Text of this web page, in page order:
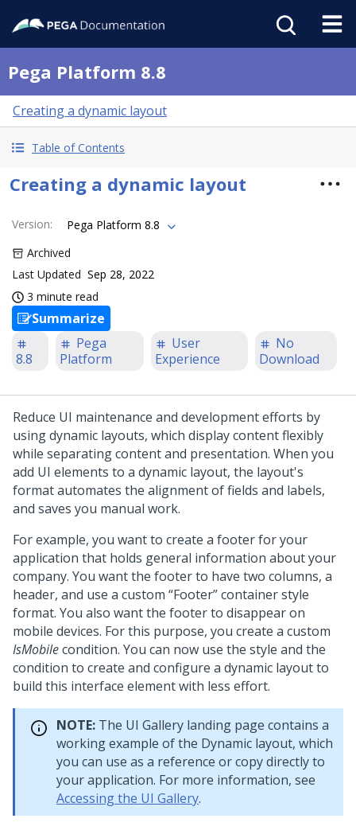
Pega Platform 8.8
Creating a dynamic layout
Table of Contents
Creating a dynamic layout
Version:
Pega Platform 8.8
Archived
Last Updated Sep 28, 2022
3 minute read
Summarize
8.8
Pega
Platform
User
Experience
No
Download
Reduce UI maintenance and development efforts by
using dynamic layouts, which display content flexibly
while separating content and presentation. When you
add UI elements to a dynamic layout, the layout's
format automates the alignment of fields and labels,
and saves you manual work.
For example, you want to create a footer for your
application that holds general information about your
company. You want the footer to have two columns, a
header, and use a custom Footer container style
format. You also want the footer to disappear on
mobile devices. For this purpose, you create a custom
IsMobilecondition. You can now use the style and the
condition to create and configure a dynamic layout to
build this interface element with less effort.
NOTE: The UI Gallery landing page contains a
working example of the Dynamic layout, which
you can use as a reference or copy directly to
your application. For more information, see
Accessing the UI Gallery.